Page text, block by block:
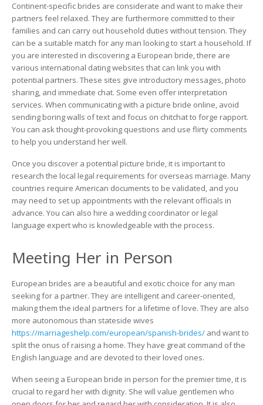
Continent-specific brides are considerate and want to make their
partners feel relaxed. They are furthermore committed to their
families and can carry out household duties without tension. They
can be a suitable match for any man looking to start a household. If
you are interested in discovering a European bride, there are
various international dating websites that can link you with
potential partners. These sites give introductory messages, photo
sharing, and immediate chat. Some even offer interpretation
services. When communicating with a picture bride online, avoid
sending boring walls of text and focus on chitchat to forge rapport.
You can ask thought-provoking questions and use flirty comments
to help you understand her well.
Once you discover a potential picture bride, it is important to
research the local legal requirements for overseas marriage. Many
countries require American documents to be validated, and you
may need to set up appointments with the relevant officials in
advance. You can also hire a wedding coordinator or legal
language expert who is knowledgeable with the process.
Meeting Her in Person
European brides are a beautiful and exotic choice for any man
seeking for a partner. They are intelligent and career-oriented,
making them the ideal partners for a lifetime of love. They are also
more autonomous than stateside wives
https://marriageshelp.com/european/spanish-brides/ and want to
split the onus of raising a home. They have great command of the
English language and are devoted to their loved ones.
When seeing a European bride in person for the premier time, it is
crucial to regard her with dignity. She will value gentlemen who